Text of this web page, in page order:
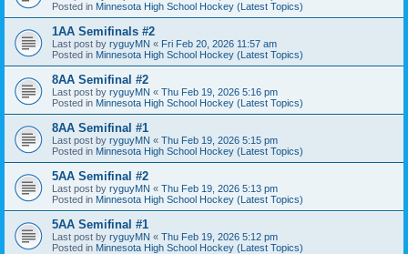
Posted in Minnesota High School Hockey (Latest Topics)
1AA Semifinals #2
Last post by ryguyMN « Fri Feb 20, 2026 11:57 am
Posted in Minnesota High School Hockey (Latest Topics)
8AA Semifinal #2
Last post by ryguyMN « Thu Feb 19, 2026 5:16 pm
Posted in Minnesota High School Hockey (Latest Topics)
8AA Semifinal #1
Last post by ryguyMN « Thu Feb 19, 2026 5:15 pm
Posted in Minnesota High School Hockey (Latest Topics)
5AA Semifinal #2
Last post by ryguyMN « Thu Feb 19, 2026 5:13 pm
Posted in Minnesota High School Hockey (Latest Topics)
5AA Semifinal #1
Last post by ryguyMN « Thu Feb 19, 2026 5:12 pm
Posted in Minnesota High School Hockey (Latest Topics)